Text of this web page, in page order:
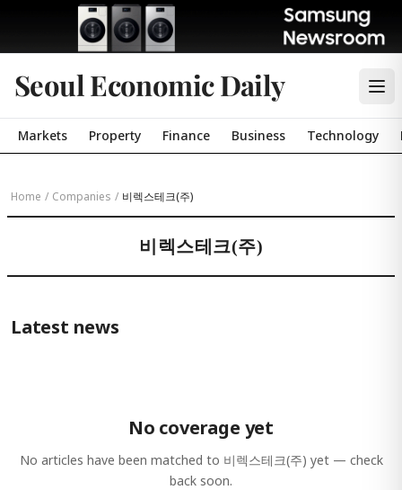
Seoul Economic Daily
Markets Property Finance Business Technology
Home / Companies / 비렉스테크(주)
비렉스테크(주)
Latest news
No coverage yet
No articles have been matched to 비렉스테크(주) yet — check
back soon.